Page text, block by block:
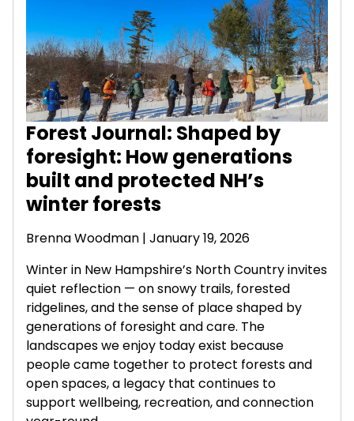
Forest Journal: Shaped by
foresight: How generations
built and protected NH’s
winter forests
Brenna Woodman | January 19, 2026
Winter in New Hampshire’s North Country invites
quiet reflection — on snowy trails, forested
ridgelines, and the sense of place shaped by
generations of foresight and care. The
landscapes we enjoy today exist because
people came together to protect forests and
open spaces, a legacy that continues to
support wellbeing, recreation, and connection